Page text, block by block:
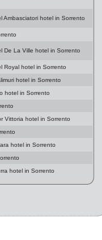
Ambasciatori hotel in Sorrento
De La Ville hotel in Sorrento
Royal hotel in Sorrento
hotel in Sorrento
hotel in Sorrento
Vittoria hotel in Sorrento
hotel in Sorrento
hotel in Sorrento